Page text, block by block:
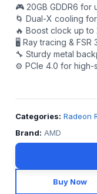
🎮 20GB GDDR6 for
🌀 Dual-X cooling
🔥 Boost clock up to
🖥️ Ray tracing & FSR
🔧 Sturdy metal
⚙️ PCIe 4.0 for
Buy Now
Categories: Radeon
Brand: AMD